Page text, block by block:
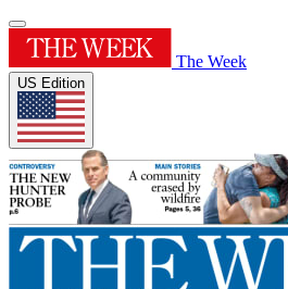
The Week
US Edition